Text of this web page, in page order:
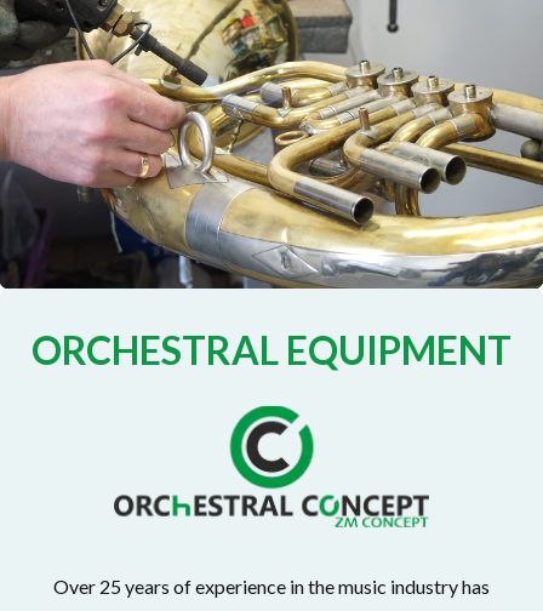
ORCHESTRAL EQUIPMENT
Over 25 years of experience in the music industry has